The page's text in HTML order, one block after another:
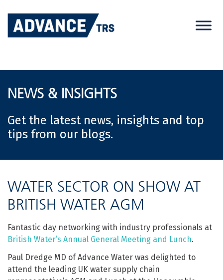
content
NEWS & INSIGHTS
Get the latest news, insights and top
tips from our blogs.
WATER SECTOR ON SHOW AT
BRITISH WATER AGM
Fantastic day networking with industry professionals at
British Water’s Annual General Meeting and Lunch.
Paul Dredge MD of Advance Water was delighted to
attend the leading UK water supply chain